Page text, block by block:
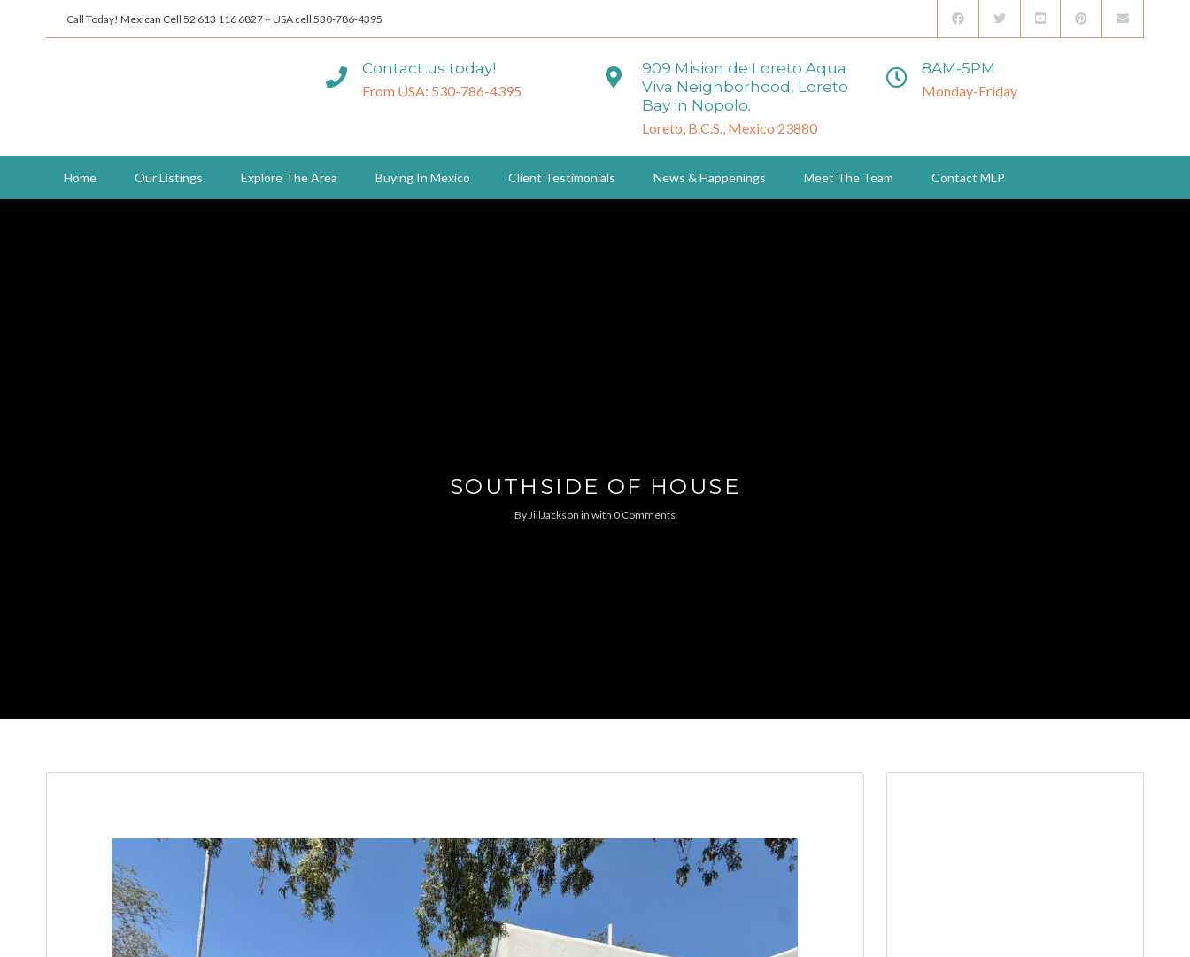
Call Today! Mexican Cell 52 613 116 6827 ~ USA cell 530-786-4395
Contact us today!
From USA: 530-786-4395
909 Mision de Loreto Aqua
Viva Neighborhood, Loreto
Bay in Nopolo.
Loreto, B.C.S., Mexico 23880
8AM-5PM
Monday-Friday
Home Our Listings Explore The Area Buying In Mexico Client Testimonials News & Happenings Meet The Team Contact MLP
SOUTHSIDE OF HOUSE
ByJillJackson in with 0 Comments